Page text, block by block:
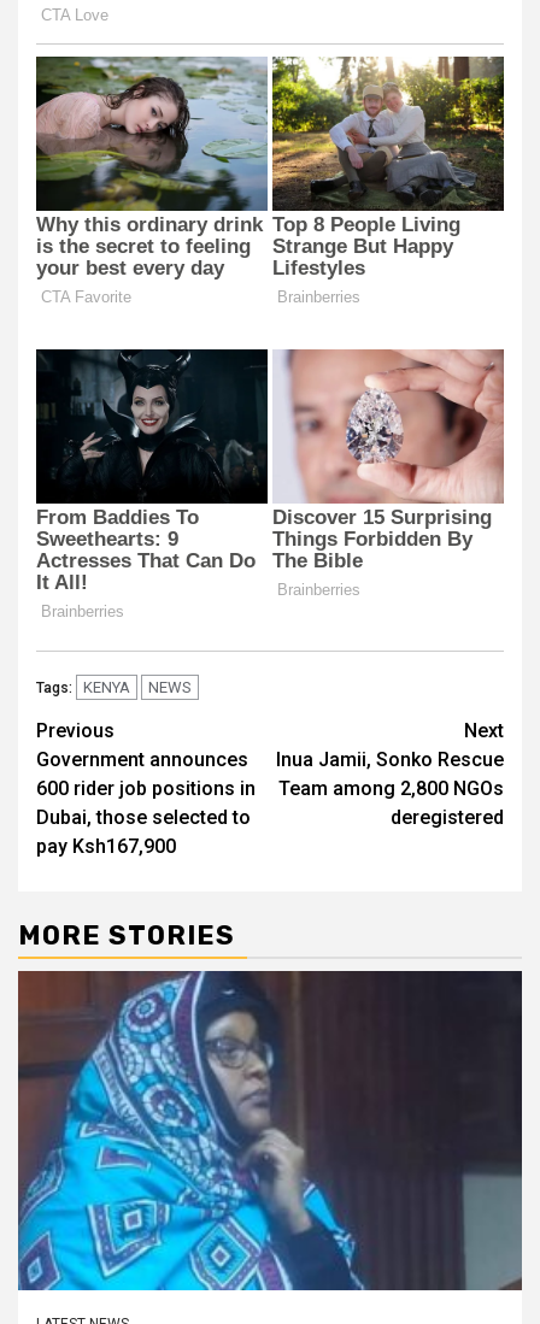
Tags: KENYA NEWS
Post
navigation
Previous
Government announces
600 rider job positions in
Dubai, those selected to
pay Ksh167,900
Next
Inua Jamii, Sonko Rescue
Team among 2,800 NGOs
deregistered
MORE STORIES